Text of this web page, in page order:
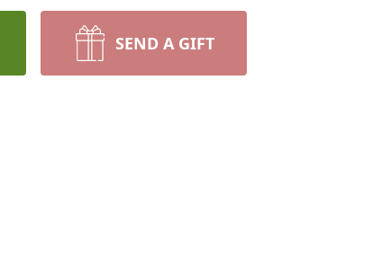
SEND A GIFT